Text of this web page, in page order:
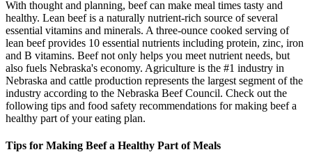
With thought and planning, beef can make meal times tasty and
healthy. Lean beef is a naturally nutrient-rich source of several
essential vitamins and minerals. A three-ounce cooked serving of
lean beef provides 10 essential nutrients including protein, zinc, iron
and B vitamins. Beef not only helps you meet nutrient needs, but
also fuels Nebraska's economy. Agriculture is the #1 industry in
Nebraska and cattle production represents the largest segment of the
industry according to the Nebraska Beef Council. Check out the
following tips and food safety recommendations for making beef a
healthy part of your eating plan.
Tips for Making Beef a Healthy Part of Meals